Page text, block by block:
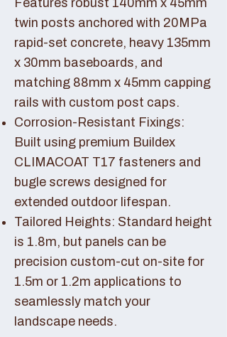
Features robust 140mm x 45mm
twin posts anchored with 20MPa
rapid-set concrete, heavy 135mm
x 30mm baseboards, and
matching 88mm x 45mm capping
rails with custom post caps.
Corrosion-Resistant Fixings:
Built using premium Buildex
CLIMACOAT T17 fasteners and
bugle screws designed for
extended outdoor lifespan.
Tailored Heights: Standard height
is 1.8m, but panels can be
precision custom-cut on-site for
1.5m or 1.2m applications to
seamlessly match your
landscape needs.